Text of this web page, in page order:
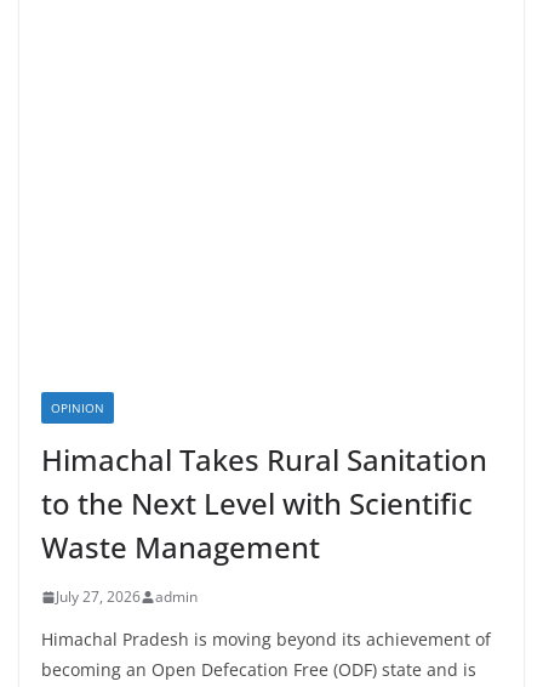
OPINION
Himachal Takes Rural Sanitation
to the Next Level with Scientific
Waste Management
July 27, 2026 admin
Himachal Pradesh is moving beyond its achievement of
becoming an Open Defecation Free (ODF) state and is